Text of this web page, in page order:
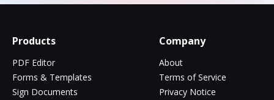
Products
PDF Editor
Forms & Templates
Sign Documents
Company
About
Terms of Service
Privacy Notice